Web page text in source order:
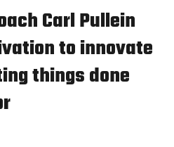
Carl Pullein
to innovate
things done